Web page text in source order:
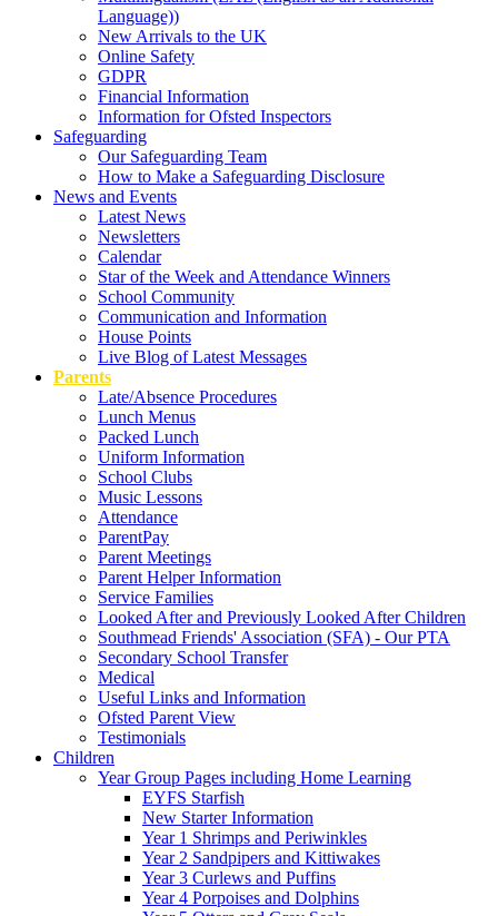
Language))
New Arrivals to the UK
Online Safety
GDPR
Financial Information
Information for Ofsted Inspectors
Safeguarding
Our Safeguarding Team
How to Make a Safeguarding Disclosure
News and Events
Latest News
Newsletters
Calendar
Star of the Week and Attendance Winners
School Community
Communication and Information
House Points
Live Blog of Latest Messages
Parents
Late/Absence Procedures
Lunch Menus
Packed Lunch
Uniform Information
School Clubs
Music Lessons
Attendance
ParentPay
Parent Meetings
Parent Helper Information
Service Families
Looked After and Previously Looked After Children
Southmead Friends' Association (SFA) - Our PTA
Secondary School Transfer
Medical
Useful Links and Information
Ofsted Parent View
Testimonials
Children
Year Group Pages including Home Learning
EYFS Starfish
New Starter Information
Year 1 Shrimps and Periwinkles
Year 2 Sandpipers and Kittiwakes
Year 3 Curlews and Puffins
Year 4 Porpoises and Dolphins